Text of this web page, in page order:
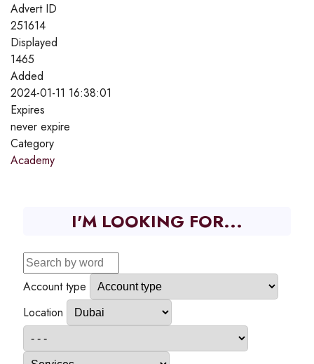
Advert ID
251614
Displayed
1465
Added
2024-01-11 16:38:01
Expires
never expire
Category
Academy
I'M LOOKING FOR...
Account type
Location